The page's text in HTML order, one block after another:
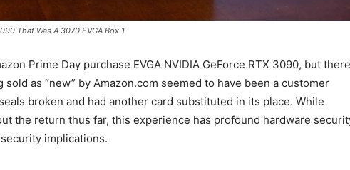
That Was A 3070 EVGA Box 1
Prime Day purchase EVGA NVIDIA GeForce RTX 3090, but there
sold as “new” by Amazon.com seemed to have been a customer
broken and had another card substituted in its place. While
the return thus far, this experience has profound hardware
implications.